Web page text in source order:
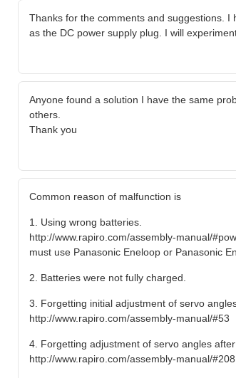
Thanks for the comments and suggestions.
as the DC power supply plug. I will
Anyone found a solution I have the same
others.
Thank you
Common reason of malfunction is
1. Using wrong batteries.
http://www.rapiro.com/assembly-manual/
must use Panasonic Eneloop or Panasonic
2. Batteries were not fully charged.
3. Forgetting initial adjustment of servo
http://www.rapiro.com/assembly-manual/#53
4. Forgetting adjustment of servo angles after
http://www.rapiro.com/assembly-manual/#208